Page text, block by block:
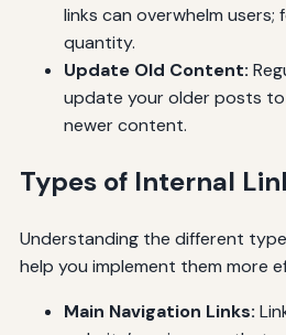
links can overwhelm
quantity.
Update Old Content:
update your older posts
newer content.
Types of Internal
Understanding the different
help you implement them more
Main Navigation Links: